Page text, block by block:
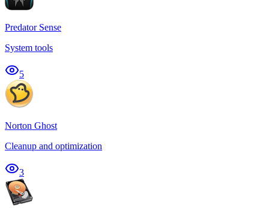
Predator Sense
System tools
5
Norton Ghost
Cleanup and optimization
3